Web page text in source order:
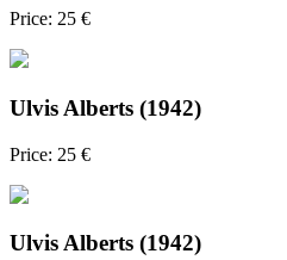
Price: 25 €
Ulvis Alberts (1942)
Price: 25 €
Ulvis Alberts (1942)